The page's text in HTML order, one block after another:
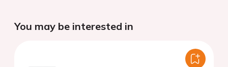
You may be interested in